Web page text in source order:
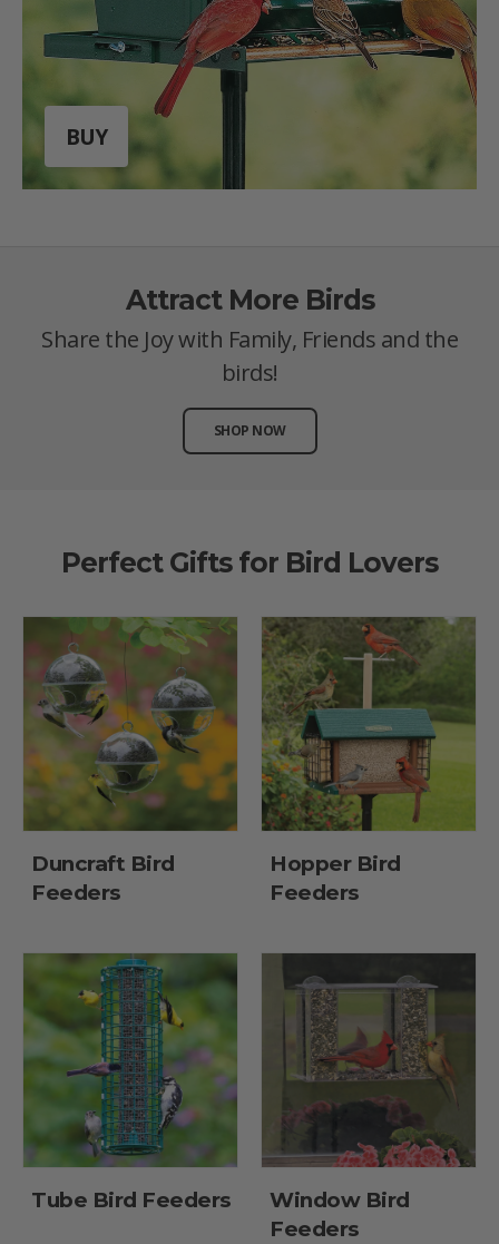
BUY
Attract More Birds
Share the Joy with Family, Friends and the
birds!
SHOP NOW
Perfect Gifts for Bird Lovers
Duncraft Bird
Feeders
Hopper Bird
Feeders
Tube Bird Feeders
Window Bird
Feeders